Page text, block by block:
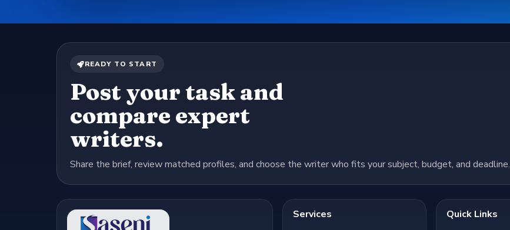
READY TO START
Post your task and
compare expert
writers.
Share the brief, review matched profiles, and choose the writer who fits your subject, budget, and deadline.
Services
Quick Links